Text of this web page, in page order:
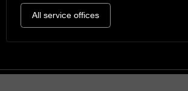
All service offices